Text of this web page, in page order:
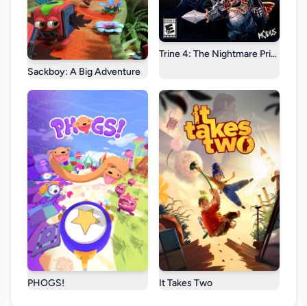
Sackboy: A Big Adventure
Trine 4: The Nightmare Prince
PHOGS! It Takes Two